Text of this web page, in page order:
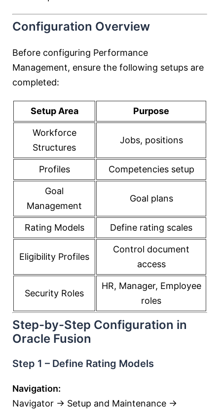
Configuration Overview
Before configuring Performance
Management, ensure the following setups are
completed:
Setup Area Purpose
Workforce
Structures
Jobs, positions
Profiles Competencies setup
Goal
Management
Goal plans
Rating Models Define rating scales
Eligibility Profiles
Control document
access
Security Roles
HR, Manager, Employee
roles
Step-by-Step Configuration in
Oracle Fusion
Step 1 – Define Rating Models
Navigation:
Navigator → Setup and Maintenance →